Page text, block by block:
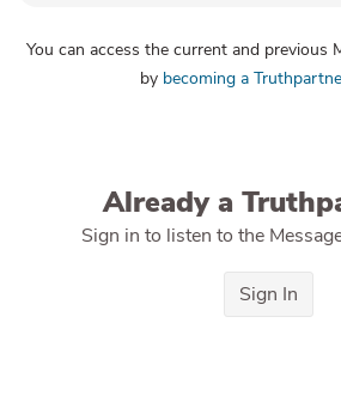
You can access the current and previous
by becoming a
Already a
Sign in to listen to the
Sign In